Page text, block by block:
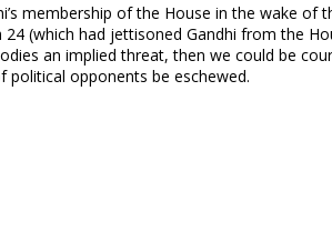
membership of the House in the wake of
(which had jettisoned Gandhi from the
an implied threat, then we could be
opponents be eschewed.